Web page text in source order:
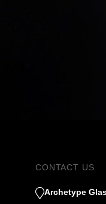
CONTACT US
Archetype